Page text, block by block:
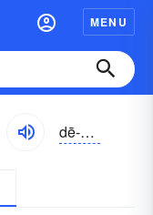
MENU
dē-pŏpyə-lāt